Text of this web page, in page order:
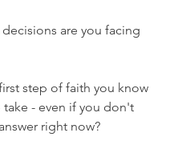
are you facing
step of faith you know
- even if you don't
right now?